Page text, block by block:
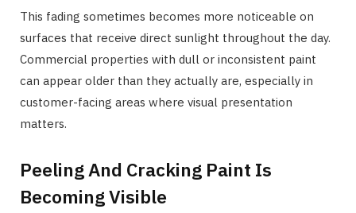
This fading sometimes becomes more noticeable on
surfaces that receive direct sunlight throughout the day.
Commercial properties with dull or inconsistent paint
can appear older than they actually are, especially in
customer-facing areas where visual presentation
matters.
Peeling And Cracking Paint Is
Becoming Visible